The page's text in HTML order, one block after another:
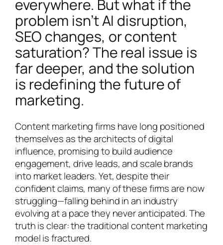
everywhere. But what if the
problem isn’t AI disruption,
SEO changes, or content
saturation? The real issue is
far deeper, and the solution
is redefining the future of
marketing.
Content marketing firms have long positioned
themselves as the architects of digital
influence, promising to build audience
engagement, drive leads, and scale brands
into market leaders. Yet, despite their
confident claims, many of these firms are now
struggling—falling behind in an industry
evolving at a pace they never anticipated. The
truth is clear: the traditional content marketing
model is fractured.